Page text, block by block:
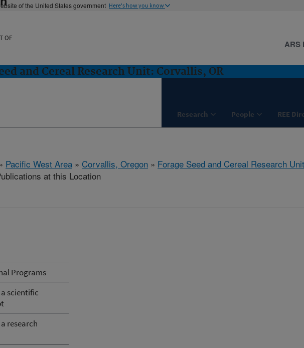
of the United States government Here's how you know
OF
and Cereal Research Unit: Corvallis, OR
Research People REE
ARS
Pacific West Area » Corvallis, Oregon » Forage Seed and Cereal Research Unit
at this Location
Programs
scientific
research